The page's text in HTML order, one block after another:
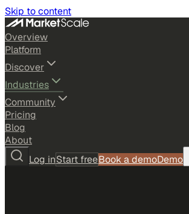
Skip to content
Overview
Platform
Discover
Industries
Community
Pricing
Blog
About
Log inStart freeBook a demoDemo